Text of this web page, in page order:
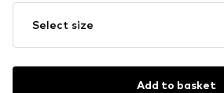
Select size
Add to basket